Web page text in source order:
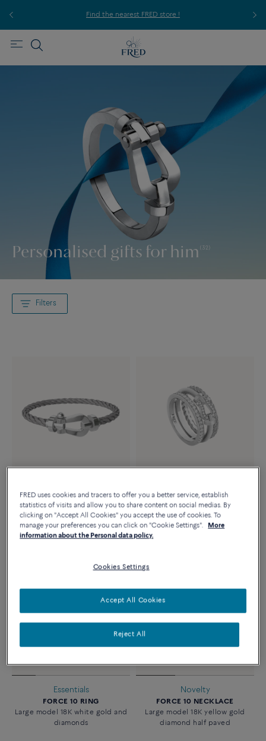
Find the nearest FRED store !
Personalised gifts for him (32)
Filters
Essentials
FORCE 10 BRACELET
18k white gold large model
FORCE 10 RISE RING
18K white gold diamonds half
paved
Essentials
FORCE 10 RING
Large model 18K white gold and
diamonds
Novelty
FORCE 10 NECKLACE
Large model 18K yellow gold
diamond half paved
FRED uses cookies and tracers to offer you a better service, establish
statistics of visits and allow you to share content on social medias. By
clicking on "Accept All Cookies" you accept the use of cookies. To
manage your preferences you can click on "Cookie Settings".
More
information about the Personal data policy.
Cookies Settings
Reject All
Accept All Cookies